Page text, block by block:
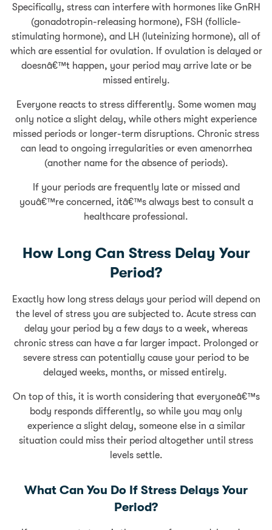
Specifically, stress can interfere with hormones like GnRH
(gonadotropin-releasing hormone), FSH (follicle-
stimulating hormone), and LH (luteinizing hormone), all of
which are essential for ovulation. If ovulation is delayed or
doesnâ€™t happen, your period may arrive late or be
missed entirely.
Everyone reacts to stress differently. Some women may
only notice a slight delay, while others might experience
missed periods or longer-term disruptions. Chronic stress
can lead to ongoing irregularities or even amenorrhea
(another name for the absence of periods).
If your periods are frequently late or missed and
youâ€™re concerned, itâ€™s always best to consult a
healthcare professional.
How Long Can Stress Delay Your
Period?
Exactly how long stress delays your period will depend on
the level of stress you are subjected to. Acute stress can
delay your period by a few days to a week, whereas
chronic stress can have a far larger impact. Prolonged or
severe stress can potentially cause your period to be
delayed weeks, months, or missed entirely.
On top of this, it is worth considering that everyoneâ€™s
body responds differently, so while you may only
experience a slight delay, someone else in a similar
situation could miss their period altogether until stress
levels settle.
What Can You Do If Stress Delays Your
Period?